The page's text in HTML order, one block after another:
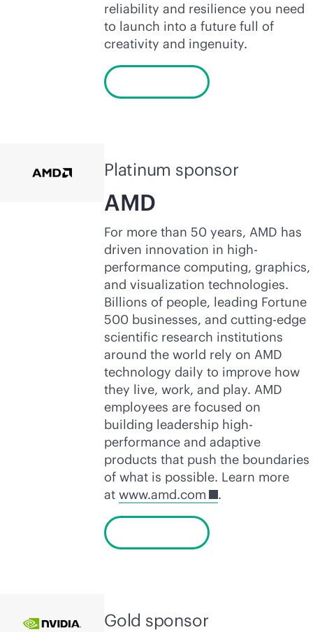
reliability and resilience you need
to launch into a future full of
creativity and ingenuity.
Platinum sponsor
AMD
For more than 50 years, AMD has
driven innovation in high-
performance computing, graphics,
and visualization technologies.
Billions of people, leading Fortune
500 businesses, and cutting-edge
scientific research institutions
around the world rely on AMD
technology daily to improve how
they live, work, and play. AMD
employees are focused on
building leadership high-
performance and adaptive
products that push the boundaries
of what is possible. Learn more
atwww.amd.com .
Gold sponsor